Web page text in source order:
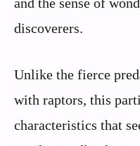
discoverers.
Unlike the fierce
with raptors, this
characteristics that